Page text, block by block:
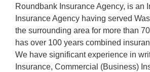
Roundbank Insurance Agency, is an
Insurance Agency having served
the surrounding area for more than
has over 100 years combined
We have significant experience in
Insurance, Commercial (Business)